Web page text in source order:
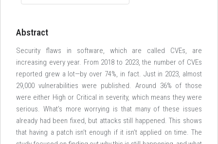
Abstract
Security flaws in software, which are called CVEs, are
increasing every year. From 2018 to 2023, the number of CVEs
reported grew a lot—by over 74%, in fact. Just in 2023, almost
29,000 vulnerabilities were published. Around 36% of those
were either High or Critical in severity, which means they were
serious. What’s more worrying is that many of these issues
already had been fixed, but attacks still happened. This shows
that having a patch isn’t enough if it isn’t applied on time. The